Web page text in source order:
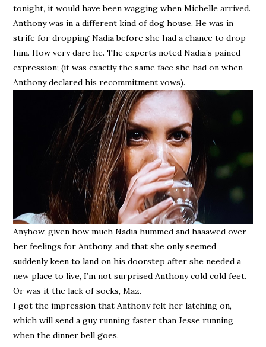
tonight, it would have been wagging when Michelle arrived.
Anthony was in a different kind of dog house. He was in
strife for dropping Nadia before she had a chance to drop
him. How very dare he. The experts noted Nadia’s pained
expression; (it was exactly the same face she had on when
Anthony declared his recommitment vows).
Anyhow, given how much Nadia hummed and haaawed over
her feelings for Anthony, and that she only seemed
suddenly keen to land on his doorstep after she needed a
new place to live, I’m not surprised Anthony cold cold feet.
Or was it the lack of socks, Maz.
I got the impression that Anthony felt her latching on,
which will send a guy running faster than Jesse running
when the dinner bell goes.